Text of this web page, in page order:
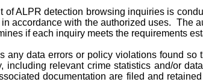
ALPR detection browsing inquiries is
accordance with the authorized uses. The
if each inquiry meets the requirements
data errors or policy violations found so
relevant crime statistics and/or
documentation are filed and